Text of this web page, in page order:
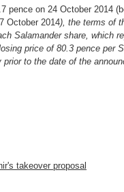
pence on 24 October 2014
October 2014), the terms of
Salamander share, which
price of 80.3 pence per
to the date of the
takeover proposal